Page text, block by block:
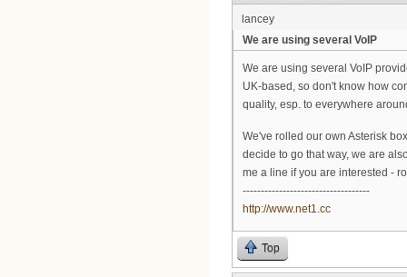
lancey
We are using several VoIP
We are using several VoIP
UK-based, so don't know how
quality, esp. to everywhere
We've rolled our own Asterisk
decide to go that way, we are
me a line if you are interested -
-----------------------------------
http://www.net1.cc
Top